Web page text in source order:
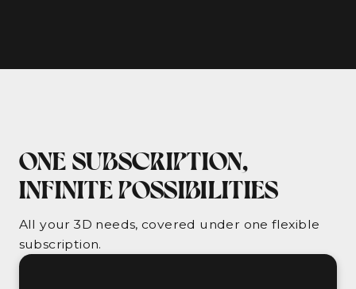
ONE SUBSCRIPTION,
INFINITE POSSIBILITIES
All your 3D needs, covered under one flexible
subscription.